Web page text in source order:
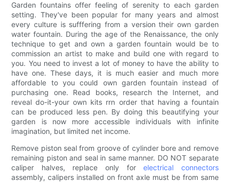
Garden fountains offer feeling of serenity to each garden
setting. They've been popular for many years and almost
every culture is sufffering from a version their own garden
water fountain. During the age of the Renaissance, the only
technique to get and own a garden fountain would be to
commission an artist to make and build one with regard to
you. You need to invest a lot of money to have the ability to
have one. These days, it is much easier and much more
affordable to you could own garden fountain instead of
purchasing one. Read books, research the Internet, and
reveal do-it-your own kits rrn order that having a fountain
can be produced less pen. By doing this beautifying your
garden is now more accessible individuals with infinite
imagination, but limited net income.
Remove piston seal from groove of cylinder bore and remove
remaining piston and seal in same manner. DO NOT separate
caliper halves, replace only forelectrical connectors
assembly, calipers installed on front axle must be from same